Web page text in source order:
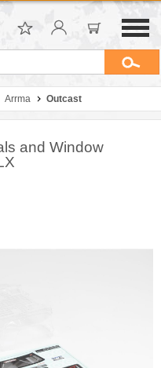
Arrma Outcast
and Window